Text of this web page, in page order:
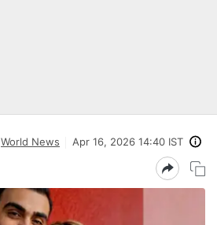
World News Apr 16, 2026 14:40 IST